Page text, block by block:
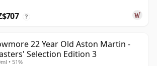
?
22 Year Old Aston Martin -
Selection Edition 3
• 51%